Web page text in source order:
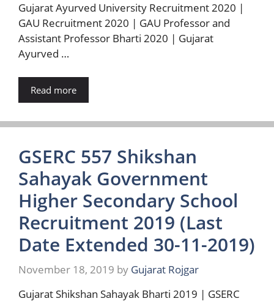
Gujarat Ayurved University Recruitment 2020 |
GAU Recruitment 2020 | GAU Professor and
Assistant Professor Bharti 2020 | Gujarat
Ayurved …
Read more
GSERC 557 Shikshan
Sahayak Government
Higher Secondary School
Recruitment 2019 (Last
Date Extended 30-11-2019)
November 18, 2019 by Gujarat Rojgar
Gujarat Shikshan Sahayak Bharti 2019 | GSERC